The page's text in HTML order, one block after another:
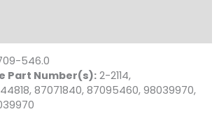
546.0
Part Number(s): 2-2114,
87071840, 87095460, 98039970,